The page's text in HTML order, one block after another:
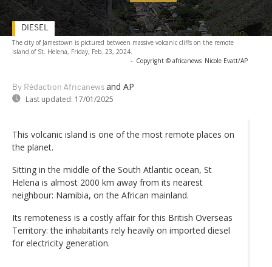
The city of Jamestown is pictured between massive volcanic cliffs on the remote
island of St. Helena, Friday, Feb. 23, 2024.
- Copyright © africanews Nicole Evatt/AP
By Rédaction Africanews and AP
Last updated: 17/01/2025
DIESEL
This volcanic island is one of the most remote places on
the planet.
Sitting in the middle of the South Atlantic ocean, St
Helena is almost 2000 km away from its nearest
neighbour: Namibia, on the African mainland.
Its remoteness is a costly affair for this British Overseas
Territory: the inhabitants rely heavily on imported diesel
for electricity generation.